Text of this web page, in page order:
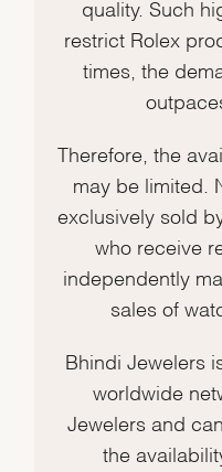
quality. Such
restrict Rolex
times, the
Therefore, the
may be limited.
exclusively sold
who receive
independently
sales of
Bhindi Jewelers
worldwide
Jewelers and
the